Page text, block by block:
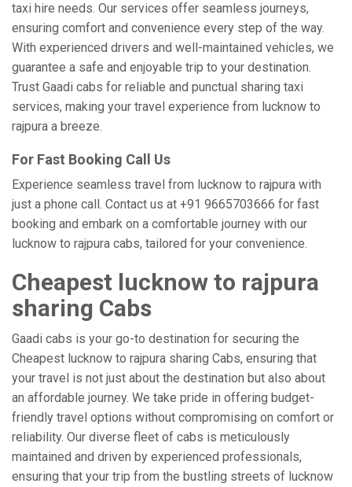
taxi hire needs. Our services offer seamless journeys,
ensuring comfort and convenience every step of the way.
With experienced drivers and well-maintained vehicles, we
guarantee a safe and enjoyable trip to your destination.
Trust Gaadi cabs for reliable and punctual sharing taxi
services, making your travel experience from lucknow to
rajpura a breeze.
For Fast Booking Call Us
Experience seamless travel from lucknow to rajpura with
just a phone call. Contact us at +91 9665703666 for fast
booking and embark on a comfortable journey with our
lucknow to rajpura cabs, tailored for your convenience.
Cheapest lucknow to rajpura
sharing Cabs
Gaadi cabs is your go-to destination for securing the
Cheapest lucknow to rajpura sharing Cabs, ensuring that
your travel is not just about the destination but also about
an affordable journey. We take pride in offering budget-
friendly travel options without compromising on comfort or
reliability. Our diverse fleet of cabs is meticulously
maintained and driven by experienced professionals,
ensuring that your trip from the bustling streets of lucknow